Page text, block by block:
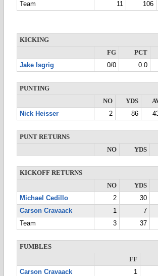
Team
11 106
KICKING
FG
PCT
Jake Isgrig
0/0 0.0
PUNTING
NO
YDS
Nick Heisser
2 86
PUNT RETURNS
NO
YDS
KICKOFF RETURNS
NO
YDS
Michael Cedillo
2 30
Carson Cravaack
1 7
Team
3 37
FUMBLES
FF
Carson Cravaack
1